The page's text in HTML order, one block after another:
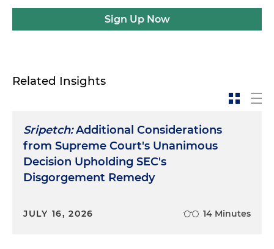
Sign Up Now
Related Insights
Sripetch:Additional Considerations
from Supreme Court's Unanimous
Decision Upholding SEC's
Disgorgement Remedy
JULY 16, 2026 14 Minutes